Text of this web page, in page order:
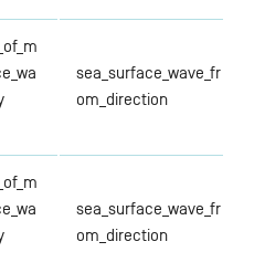
sea_surface_wave_fr
om_direction
sea_surface_wave_fr
om_direction